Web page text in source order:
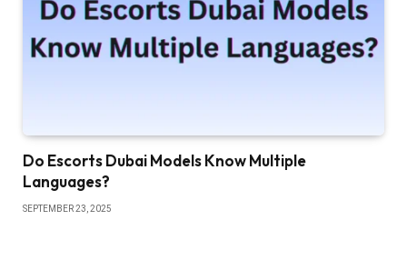
Do Escorts Dubai Models Know Multiple
Languages?
SEPTEMBER 23, 2025